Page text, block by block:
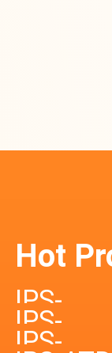
Hot
IPS-
IPS-
IPS-